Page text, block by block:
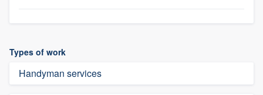
Types of work
Handyman services